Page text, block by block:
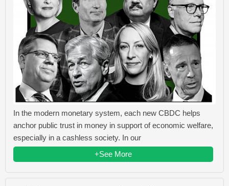
In the modern monetary system, each new CBDC helps
anchor public trust in money in support of economic welfare,
especially in a cashless society. In our
+See More